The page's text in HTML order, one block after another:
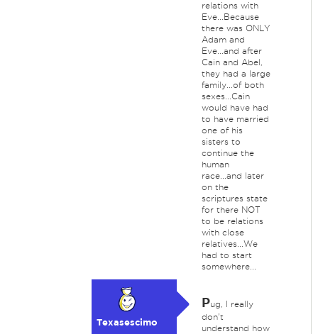
relations with
Eve...Because
there was ONLY
Adam and
Eve...and after
Cain and Abel,
they had a large
family...of both
sexes...Cain
would have had
to have married
one of his
sisters to
continue the
human
race...and later
on the
scriptures state
for there NOT
to be relations
with close
relatives...We
had to start
somewhere...
Texasescimo
Pug, I really
don't
understand how